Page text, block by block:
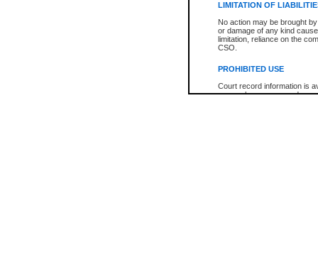
LIMITATION OF
No action may be brought
or damage of any kind
limitation, reliance on the
CSO.
PROHIBITED USE
Court record information is
research purposes and may